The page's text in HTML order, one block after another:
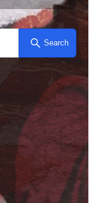
Search